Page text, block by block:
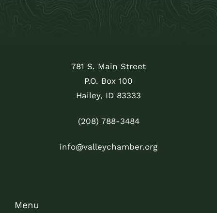
781 S. Main Street
P.O. Box 100
Hailey, ID 83333
(208) 788-3484
info@valleychamber.org
Menu